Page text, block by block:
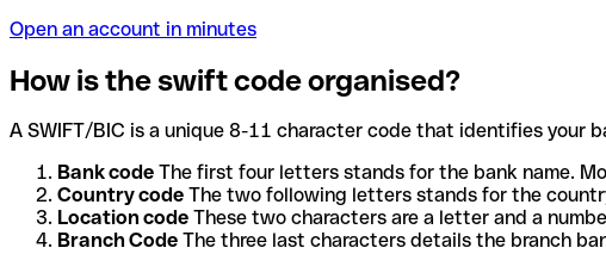
Open an account in minutes
How is the swift code organised?
A SWIFT/BIC is a unique 8-11 character code that identifies your
Bank code The first four letters stands for the bank name.
Country code The two following letters stands for the
Location code These two characters are a letter and a
Branch Code The three last characters details the branch